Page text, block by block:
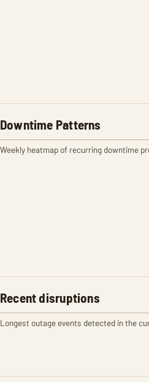
Downtime Patterns
Weekly heatmap of recurring downtime
Recent disruptions
Longest outage events detected in the